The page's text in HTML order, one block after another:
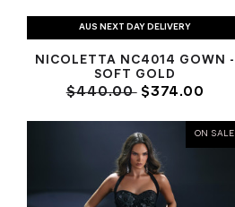
AUS NEXT DAY DELIVERY
NICOLETTA NC4014 GOWN -
SOFT GOLD
$440.00$374.00
ON SALE